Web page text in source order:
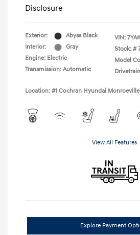
Disclosure
Exterior:
Abyss Black
Interior:
Gray
Engine: Electric
Transmission: Automatic
VIN:
Stock: #
Model
Location: #1 Cochran Hyundai Monroeville
View All Features
Explore Payment